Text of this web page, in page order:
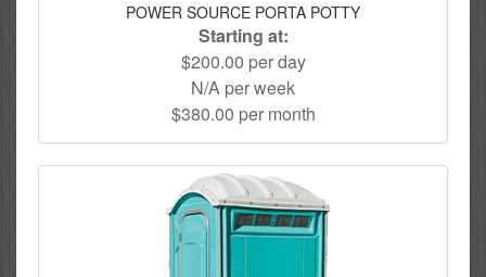
POWER SOURCE PORTA POTTY
Starting at:
$200.00 per day
N/A per week
$380.00 per month